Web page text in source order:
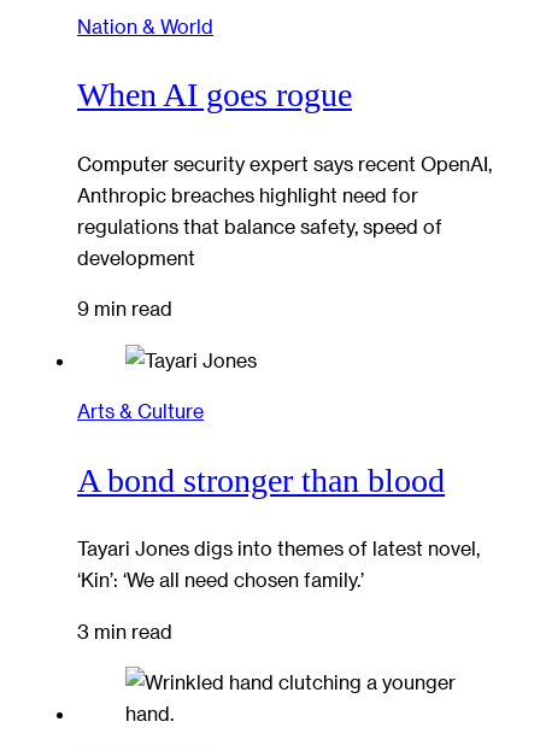
Nation & World
When AI goes rogue
Computer security expert says recent OpenAI,
Anthropic breaches highlight need for
regulations that balance safety, speed of
development
9 min read
Arts & Culture
A bond stronger than blood
Tayari Jones digs into themes of latest novel,
‘Kin’: ‘We all need chosen family.’
3 min read